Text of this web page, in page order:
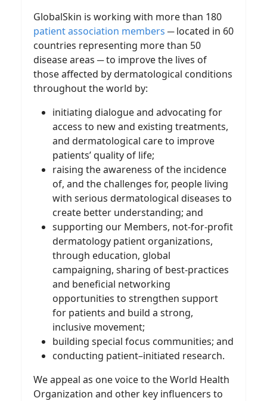
GlobalSkin is working with more than 180
patient association members ─ located in 60
countries representing more than 50
disease areas ─ to improve the lives of
those affected by dermatological conditions
throughout the world by:
initiating dialogue and advocating for
access to new and existing treatments,
and dermatological care to improve
patients’ quality of life;
raising the awareness of the incidence
of, and the challenges for, people living
with serious dermatological diseases to
create better understanding; and
supporting our Members, not-for-profit
dermatology patient organizations,
through education, global
campaigning, sharing of best-practices
and beneficial networking
opportunities to strengthen support
for patients and build a strong,
inclusive movement;
building special focus communities; and
conducting patient–initiated research.
We appeal as one voice to the World Health
Organization and other key influencers to